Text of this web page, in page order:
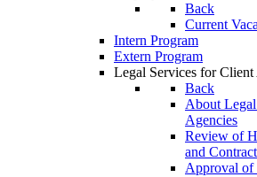
Back
Current
Intern Program
Extern Program
Legal Services for Client
Back
About
Agencies
Review of
and
Approval of